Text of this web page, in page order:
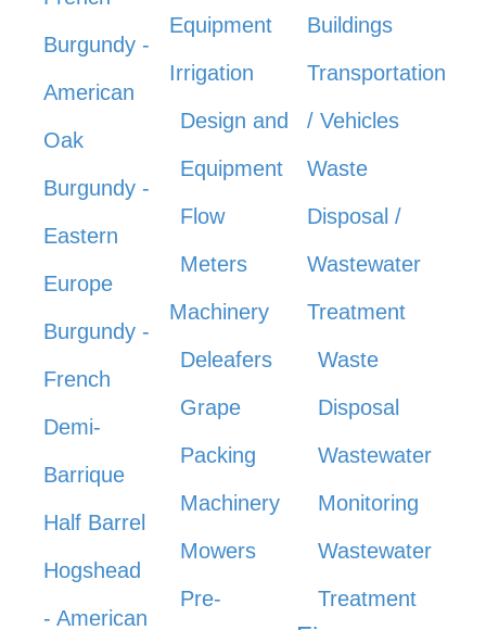
Burgundy -
American
Oak
Burgundy -
Eastern
Europe
Burgundy -
French
Demi-
Barrique
Half Barrel
Hogshead
- American
Equipment
Irrigation
Design and
Equipment
Flow
Meters
Machinery
Deleafers
Grape
Packing
Machinery
Mowers
Pre-
Buildings
Transportation
/ Vehicles
Waste
Disposal /
Wastewater
Treatment
Waste
Disposal
Wastewater
Monitoring
Wastewater
Treatment